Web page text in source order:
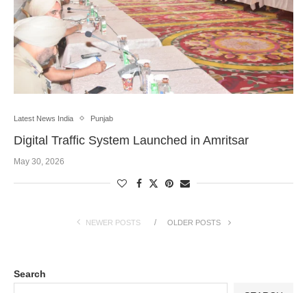
Latest News India Punjab
Digital Traffic System Launched in Amritsar
May 30, 2026
NEWER POSTS OLDER POSTS
Search